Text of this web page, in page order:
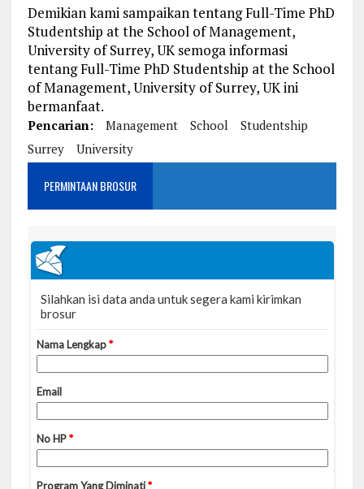
Demikian kami sampaikan tentang Full-Time PhD
Studentship at the School of Management,
University of Surrey, UK semoga informasi
tentang Full-Time PhD Studentship at the School
of Management, University of Surrey, UK ini
bermanfaat.
Pencarian: Management School
Studentship
Surrey
University
PERMINTAAN BROSUR